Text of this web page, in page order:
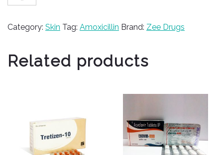
500
Category: Skin Tag: Amoxicillin Brand: Zee Drugs
Related products